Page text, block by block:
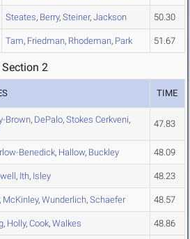
Steates, Berry, Steiner, Jackson 50.30
Tam, Friedman, Rhodeman, Park 51.67
2
TIME
Brown, DePalo, Stokes Cerkveni,
47.83
Benedick, Hallow, Buckley 48.09
, Ith, Isley 48.23
, McKinley, Wunderlich, Schaefer 48.57
, Holly, Cook, Walkes 48.86